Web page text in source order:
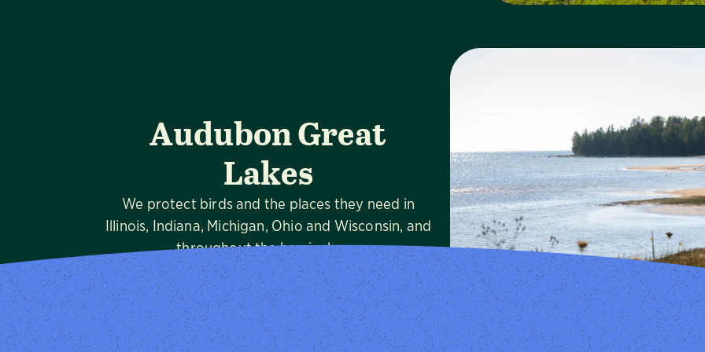
Audubon Great
Lakes
We protect birds and the places they need in
Illinois, Indiana, Michigan, Ohio and Wisconsin, and
throughout the hemisphere.
Visit Page
Visit